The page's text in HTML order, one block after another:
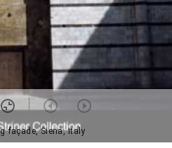
façade, Siena, Italy